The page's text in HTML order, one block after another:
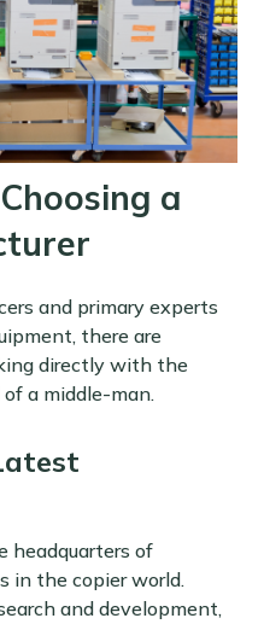
a
and primary experts
there are
directly with the
a middle-man.
headquarters of
in the copier world.
and development,